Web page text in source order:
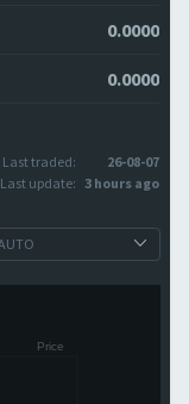
0.0000
0.0000
Last traded:
26-08-07
Last update: 3 hours ago